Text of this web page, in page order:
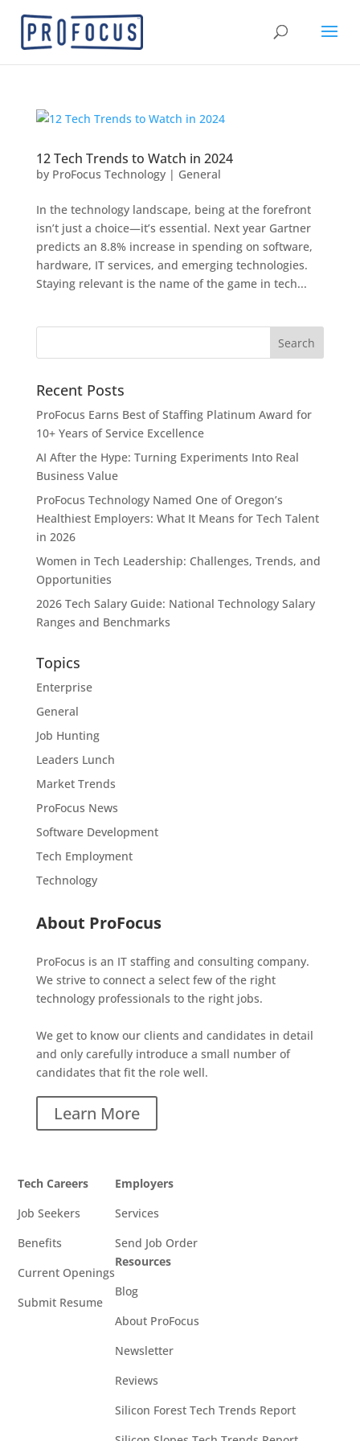
12 Tech Trends to Watch in 2024
by ProFocus Technology| General
In the technology landscape, being at the forefront
isn’t just a choice—it’s essential. Next year Gartner
predicts an 8.8% increase in spending on software,
hardware, IT services, and emerging technologies.
Staying relevant is the name of the game in tech...
Recent Posts
ProFocus Earns Best of Staffing Platinum Award for
10+ Years of Service Excellence
AI After the Hype: Turning Experiments Into Real
Business Value
ProFocus Technology Named One of Oregon’s
Healthiest Employers: What It Means for Tech Talent
in 2026
Women in Tech Leadership: Challenges, Trends, and
Opportunities
2026 Tech Salary Guide: National Technology Salary
Ranges and Benchmarks
Topics
Enterprise
General
Job Hunting
Leaders Lunch
Market Trends
ProFocus News
Software Development
Tech Employment
Technology
About ProFocus
ProFocus is an IT staffing and consulting company.
We strive to connect a select few of the right
technology professionals to the right jobs.
We get to know our clients and candidates in detail
and only carefully introduce a small number of
candidates that fit the role well.
Learn More
Tech Careers
Job Seekers
Benefits
Current Openings
Submit Resume
Employers
Services
Send Job Order
Resources
Blog
About ProFocus
Newsletter
Reviews
Silicon Forest Tech Trends Report